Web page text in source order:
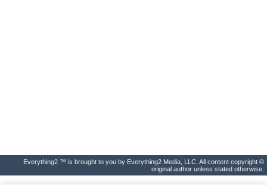
Everything2 ™ is brought to you by Everything2 Media, LLC. All content copyright ©
original author unless stated otherwise.